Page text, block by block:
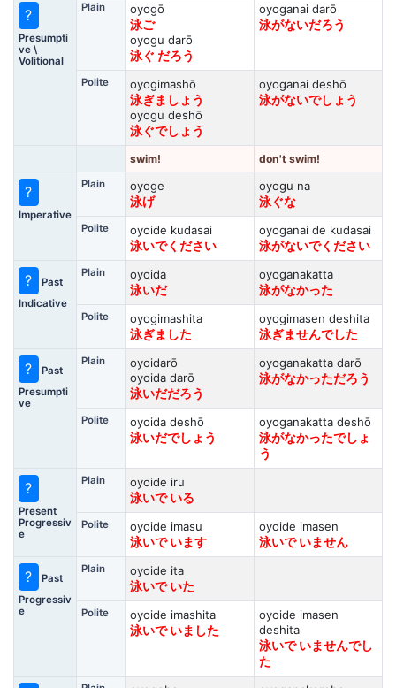
?
Presumpti
ve \
Volitional
Plain
oyogō
泳ご
oyogu darō
泳ぐ だろう
oyoganai darō
泳がないだろう
Polite
oyogimashō
泳ぎましょう
oyogu deshō
泳ぐでしょう
oyoganai deshō
泳がないでしょう
swim! don't swim!
?
Imperative
Plain
oyoge
泳げ
oyogu na
泳ぐな
Polite
oyoide kudasai
泳いでください
oyoganai de kudasai
泳がないでください
?
Past
Indicative
Plain
oyoida
泳いだ
oyoganakatta
泳がなかった
Polite
oyogimashita
泳ぎました
oyogimasen deshita
泳ぎませんでした
?
Past
Presumpti
ve
Plain
oyoidarō
oyoida darō
泳いだだろう
oyoganakatta darō
泳がなかっただろう
Polite
oyoida deshō
泳いだでしょう
oyoganakatta deshō
泳がなかったでしょ
う
?
Present
Progressiv
e
Plain
oyoide iru
泳いで いる
Polite
oyoide imasu
泳いで います
oyoide imasen
泳いで いません
?
Past
Progressiv
e
Plain
oyoide ita
泳いで いた
Polite
oyoide imashita
泳いで いました
oyoide imasen
deshita
泳いで いませんでし
た